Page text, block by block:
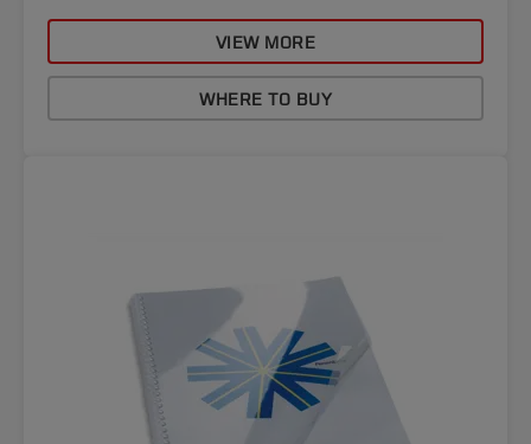
VIEW MORE
WHERE TO BUY